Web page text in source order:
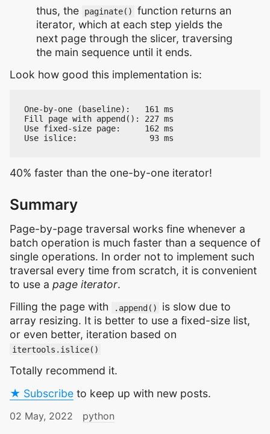
thus, the
paginate()
function returns an
iterator, which at each step yields the
next page through the slicer, traversing
the main sequence until it ends.
Look how good this implementation is:
One-by-one (baseline):   161 ms
Fill page with append(): 227 ms
Use fixed-size page:     162 ms
40% faster than the one-by-one iterator!
Summary
Page-by-page traversal works fine whenever a
batch operation is much faster than a sequence of
single operations. In order not to implement such
traversal every time from scratch, it is convenient
to use a page iterator.
Filling the page with
.append()
is slow due to
array resizing. It is better to use a fixed-size list,
or even better, iteration based on
itertools.islice()
Totally recommend it.
★ Subscribe to keep up with new posts.
02 May, 2022 python